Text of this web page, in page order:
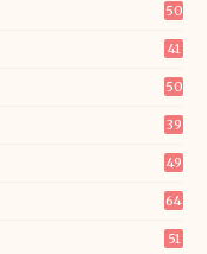
50
41
50
39
49
64
51